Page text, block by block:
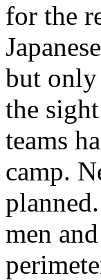
for the
but
the
teams
camp.
men